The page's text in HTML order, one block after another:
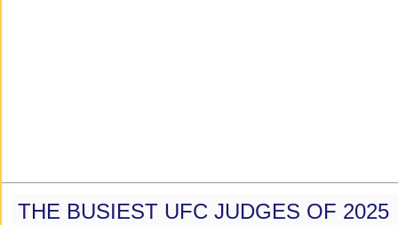
THE BUSIEST UFC JUDGES OF 2025